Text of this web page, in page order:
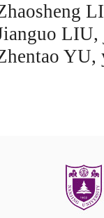
LIU,
YU,